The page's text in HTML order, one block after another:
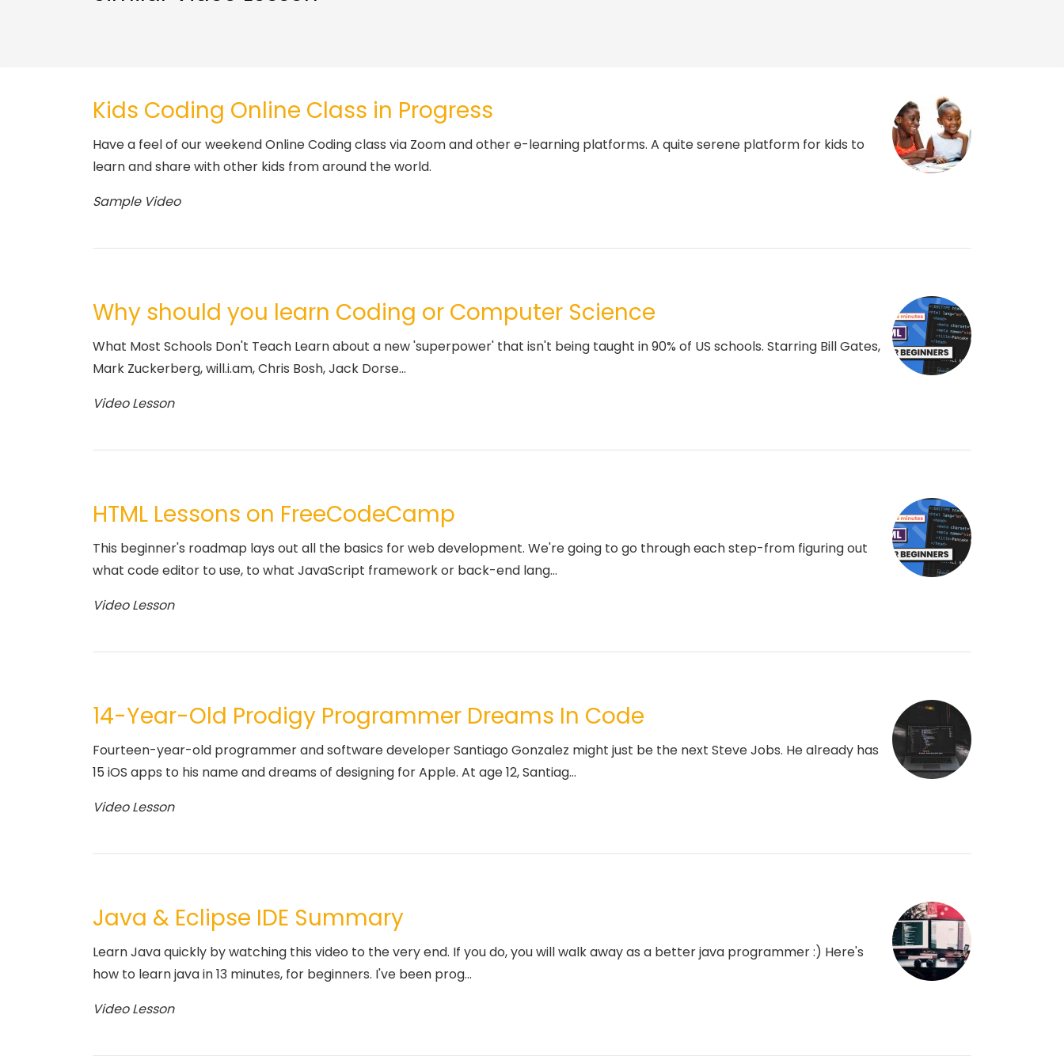
Kids Coding Online Class in Progress
Have a feel of our weekend Online Coding class via Zoom and other e-learning platforms. A quite serene platform for kids to
learn and share with other kids from around the world.
Sample Video
Why should you learn Coding or Computer Science
What Most Schools Don't Teach Learn about a new 'superpower' that isn't being taught in 90% of US schools. Starring Bill Gates,
Mark Zuckerberg, will.i.am, Chris Bosh, Jack Dorse...
Video Lesson
HTML Lessons on FreeCodeCamp
This beginner's roadmap lays out all the basics for web development. We're going to go through each step-from figuring out
what code editor to use, to what JavaScript framework or back-end lang...
Video Lesson
14-Year-Old Prodigy Programmer Dreams In Code
Fourteen-year-old programmer and software developer Santiago Gonzalez might just be the next Steve Jobs. He already has
15 iOS apps to his name and dreams of designing for Apple. At age 12, Santiag...
Video Lesson
Java & Eclipse IDE Summary
Learn Java quickly by watching this video to the very end. If you do, you will walk away as a better java programmer :) Here's
how to learn java in 13 minutes, for beginners. I've been prog...
Video Lesson